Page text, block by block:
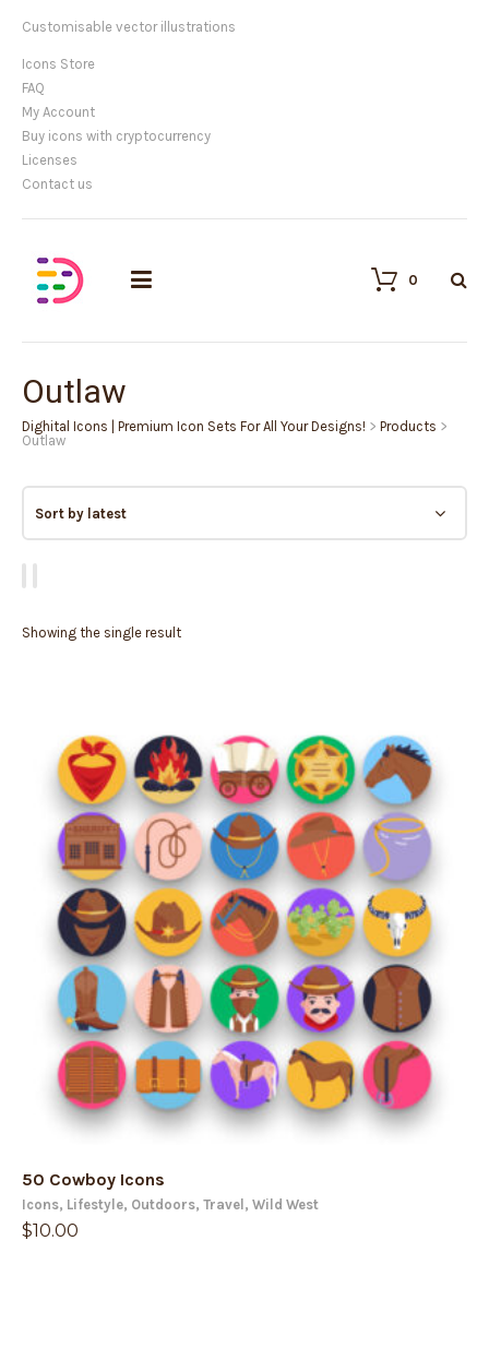
Customisable vector illustrations
Icons Store
FAQ
My Account
Buy icons with cryptocurrency
Licenses
Contact us
0
Outlaw
Dighital Icons | Premium Icon Sets For All Your Designs! > Products >
Outlaw
Showing the single result
50 Cowboy Icons
Icons, Lifestyle, Outdoors, Travel , Wild West
$10.00